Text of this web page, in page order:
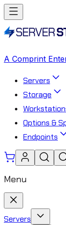
A Comprint
Servers
Storage
Options &
Endpoints
Menu
Servers